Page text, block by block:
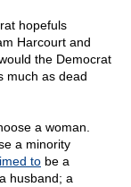
hopefuls
Harcourt and
the Democrat
much as dead
a woman.
a minority
to be a
husband; a